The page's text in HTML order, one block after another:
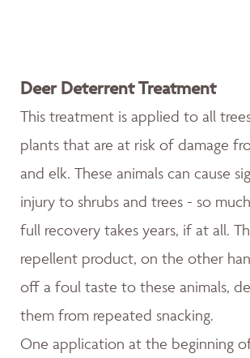
Deer Deterrent Treatment
This treatment is applied to all
plants that are at risk of damage
and elk. These animals can cause
injury to shrubs and trees - so
full recovery takes years, if at all.
repellent product, on the other
off a foul taste to these animals,
them from repeated snacking.
One application at the beginning